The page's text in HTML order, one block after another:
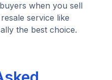
when you sell
service like
the best choice.